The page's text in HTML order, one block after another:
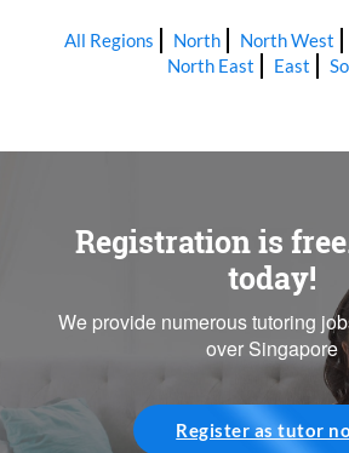
All Regions North North West
North East
East
Registration is
today!
We provide numerous tutoring
over Singapore
Register as tutor